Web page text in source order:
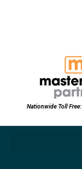
Nationwide Toll Free: